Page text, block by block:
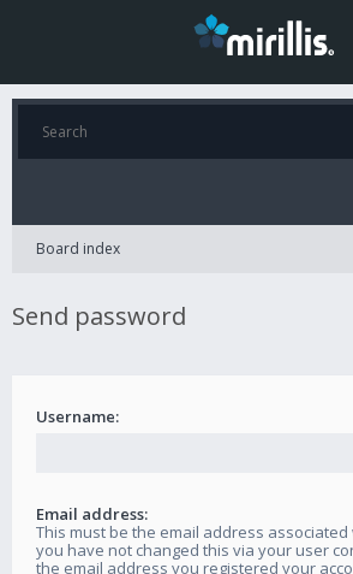
Board index
Send password
Username:
Email address:
This must be the email address
you have not changed this via your user
the email address you registered your